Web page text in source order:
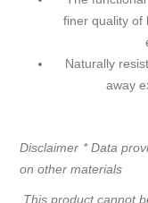
finer quality of
Naturally
away
Disclaimer * Data
on other materials
This product cannot